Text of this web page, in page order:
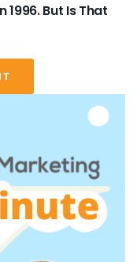
1996. But Is That